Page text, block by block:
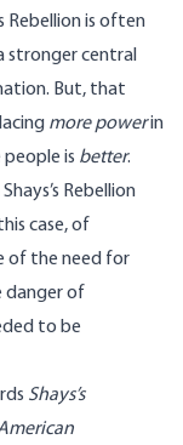
Rebellion is often
stronger central
But, that
more powerin
is better.
Rebellion
case, of
of the need for
danger of
to be
Shays’s